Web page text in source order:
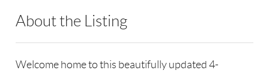
About the Listing
Welcome home to this beautifully updated 4-